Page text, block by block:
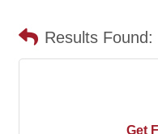
Results Found:
Get